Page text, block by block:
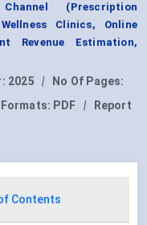
(Prescription
Clinics, Online
Revenue Estimation,
2025 |
No Of Pages:
Formats: PDF |
Report
Contents